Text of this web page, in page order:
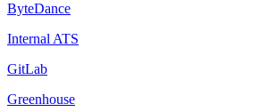
ByteDance
Internal ATS
GitLab
Greenhouse